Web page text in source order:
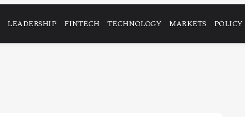
LEADERSHIP FINTECH TECHNOLOGY MARKETS POLICY